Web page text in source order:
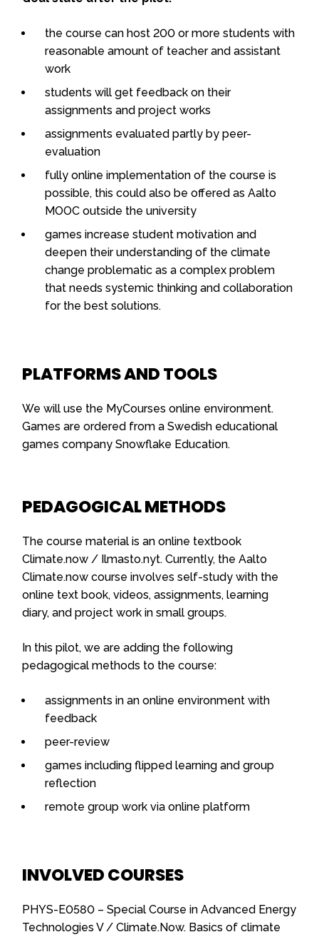
the course can host 200 or more students with
reasonable amount of teacher and assistant
work
students will get feedback on their
assignments and project works
assignments evaluated partly by peer-
evaluation
fully online implementation of the course is
possible, this could also be offered as Aalto
MOOC outside the university
games increase student motivation and
deepen their understanding of the climate
change problematic as a complex problem
that needs systemic thinking and collaboration
for the best solutions.
PLATFORMS AND TOOLS
We will use the MyCourses online environment.
Games are ordered from a Swedish educational
games company Snowflake Education.
PEDAGOGICAL METHODS
The course material is an online textbook
Climate.now / Ilmasto.nyt. Currently, the Aalto
Climate.now course involves self-study with the
online text book, videos, assignments, learning
diary, and project work in small groups.
In this pilot, we are adding the following
pedagogical methods to the course:
assignments in an online environment with
feedback
peer-review
games including flipped learning and group
reflection
remote group work via online platform
INVOLVED COURSES
PHYS-E0580 – Special Course in Advanced Energy
Technologies V / Climate.Now. Basics of climate